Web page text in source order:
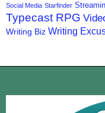
Social Media Starfinder
Typecast RPG
Writing Biz Writing